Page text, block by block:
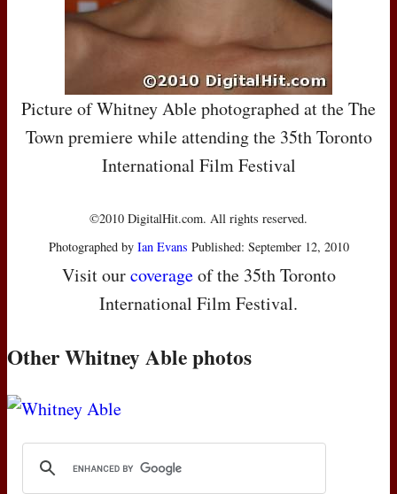
Picture of Whitney Able photographed at the The
Town premiere while attending the 35th Toronto
International Film Festival
©2010 DigitalHit.com. All rights reserved.
Photographed by Ian Evans Published: September 12, 2010
Visit ourcoverageof the 35th Toronto
International Film Festival.
Other Whitney Able photos